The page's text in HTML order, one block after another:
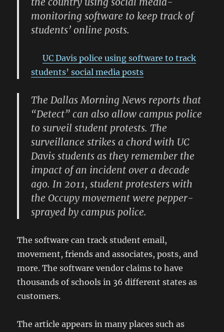
monitoring software to keep track of
students’ online posts.
UC Davis police using software to track
students’ social media posts
The Dallas Morning News reports that
“Detect” can also allow campus police
to surveil student protests. The
surveillance strikes a chord with UC
Davis students as they remember the
impact of an incident over a decade
ago. In 2011, student protesters with
the Occupy movement were pepper-
sprayed by campus police.
The software can track student email,
movement, friends and associates, posts, and
more. The software vendor claims to have
thousands of schools in 36 different states as
customers.
The article appears in many places such as